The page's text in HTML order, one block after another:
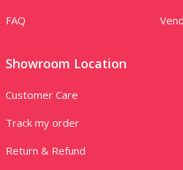
FAQ
Showroom Location
Customer Care
Track my order
Return & Refund